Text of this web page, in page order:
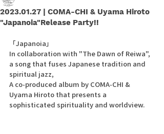
2023.01.27 | COMA-CHI & Uyama Hiroto
"Japanoia"Release Party!!
「Japanoia」
In collaboration with "The Dawn of Reiwa",
a song that fuses Japanese tradition and
spiritual jazz,
A co-produced album by COMA-CHI &
Uyama Hiroto that presents a
sophisticated spirituality and worldview.